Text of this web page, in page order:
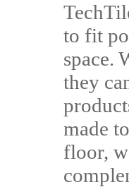
to fit
space.
they
made
floor,